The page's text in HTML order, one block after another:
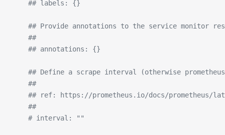
    ## labels: {}
## Provide annotations to the service monitor
    ##
    ## annotations: {}
## Define a scrape interval (otherwise
    ##
## ref: https://prometheus.io/docs/prometheus/
    ##
    # interval: ""